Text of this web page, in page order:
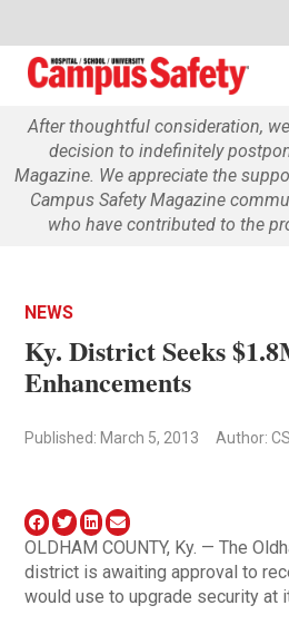
After thoughtful consideration,
decision to indefinitely
Magazine. We appreciate the
Campus Safety Magazine
who have contributed to the
NEWS
Ky. District Seeks
Enhancements
Published: March 5, 2013 Author:
OLDHAM COUNTY, Ky. — The
district is awaiting approval to
would use to upgrade security at